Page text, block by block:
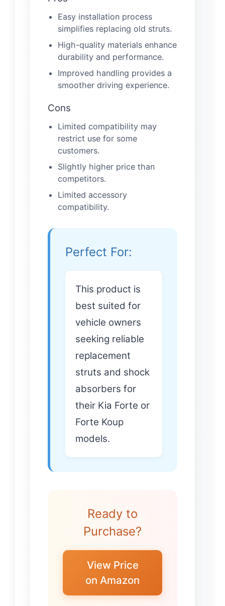
Easy installation process
simplifies replacing old struts.
High-quality materials enhance
durability and performance.
Improved handling provides a
smoother driving experience.
Cons
Limited compatibility may
restrict use for some
customers.
Slightly higher price than
competitors.
Limited accessory
compatibility.
Perfect For:
This product is
best suited for
vehicle owners
seeking reliable
replacement
struts and shock
absorbers for
their Kia Forte or
Forte Koup
models.
Ready to
Purchase?
View Price
on Amazon